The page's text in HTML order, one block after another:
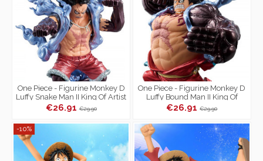
One Piece - Figurine Monkey D
Luffy Snake Man II King Of Artist
Special Ver.
€26.91€29.90
One Piece - Figurine Monkey D
Luffy Bound Man II King Of
Artist Special Ver.
€26.91€29.90
-10%